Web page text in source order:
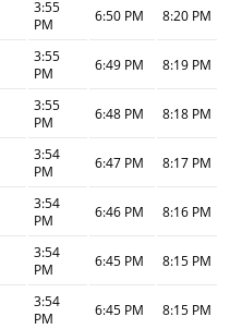
3:55
PM
6:50 PM 8:20 PM
3:55
PM
6:49 PM 8:19 PM
3:55
PM
6:48 PM 8:18 PM
3:54
PM
6:47 PM 8:17 PM
3:54
PM
6:46 PM 8:16 PM
3:54
PM
6:45 PM 8:15 PM
3:54
PM
6:45 PM 8:15 PM